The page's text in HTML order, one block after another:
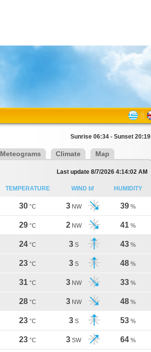
Sunrise 06:34 - Sunset 20:19
Meteograms Climate Map
Last update 8/7/2026 4:14:02 AM
TEMPERATURE WIND bf HUMIDITY
30 °C 3 NW 39 %
29 °C 2 NW 41 %
24 °C 3 S 43 %
23 °C 3 S 48 %
31 °C 3 NW 33 %
28 °C 3 NW 48 %
23 °C 3 S 53 %
23 °C 3 SW 64 %